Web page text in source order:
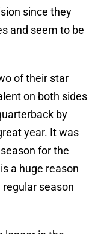
since they
and seem to be
of their star
on both sides
by
year. It was
for the
a huge reason
season